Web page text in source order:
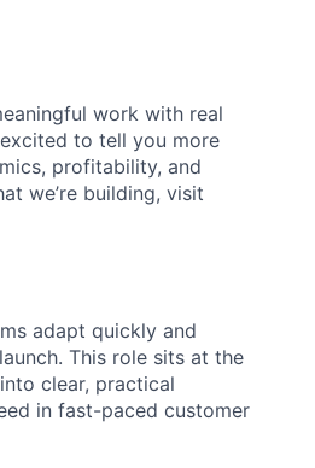
work with real
to tell you more
profitability, and
we’re building, visit
adapt quickly and
This role sits at the
clear, practical
in fast-paced customer